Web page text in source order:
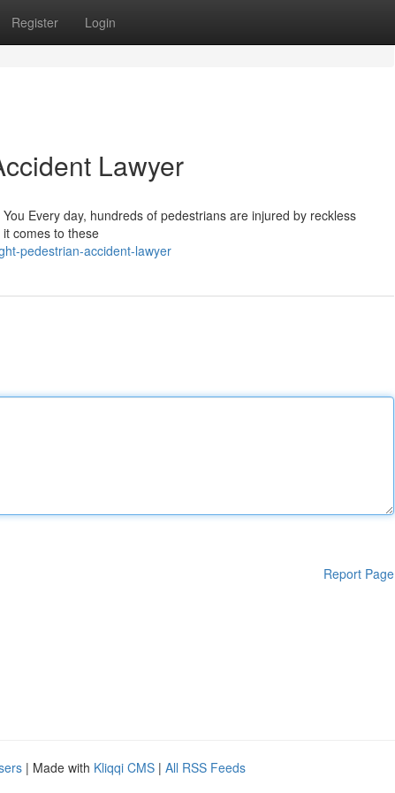
Register Login
Lawyer
Every day, hundreds of pedestrians are injured by reckless
comes to these
pedestrian-accident-lawyer
Report Page
| Made with Kliqqi CMS | All RSS Feeds